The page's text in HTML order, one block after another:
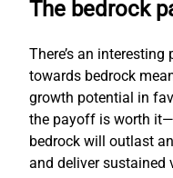
The bedrock
There’s an
towards bedrock
growth potential in
the payoff is worth
bedrock will outlast
and deliver sustained